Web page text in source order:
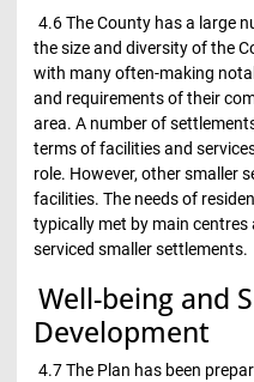
4.6 The County has a large
the size and diversity of the
with many often-making
and requirements of their
area. A number of
terms of facilities and
role. However, other smaller
facilities. The needs of
typically met by main
serviced smaller settlements.
Well-being and
Development
4.7 The Plan has been